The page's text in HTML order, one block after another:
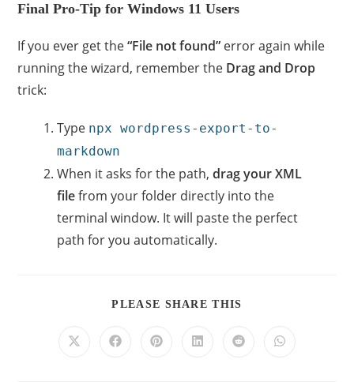
Final Pro-Tip for Windows 11 Users
If you ever get the“File not found” error again while
running the wizard, remember the Drag and Drop
trick:
Type npx wordpress-export-to-
markdown
When it asks for the path,drag your XML
filefrom your folder directly into the
terminal window. It will paste the perfect
path for you automatically.
PLEASE SHARE THIS